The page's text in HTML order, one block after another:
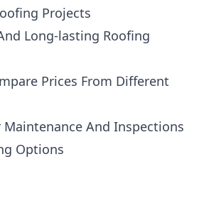
Projects
Long-lasting Roofing
Prices From Different
Maintenance And Inspections
Options